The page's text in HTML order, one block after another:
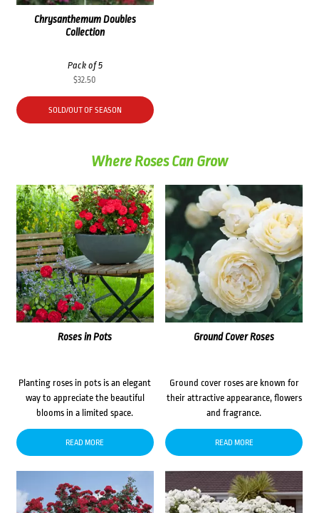
Chrysanthemum Doubles
Collection
Pack of 5
$32.50
SOLD/OUT OF SEASON
Where Roses Can Grow
Roses in Pots
Planting roses in pots is an elegant
way to appreciate the beautiful
blooms in a limited space.
READ MORE
Ground Cover Roses
Ground cover roses are known for
their attractive appearance, flowers
and fragrance.
READ MORE